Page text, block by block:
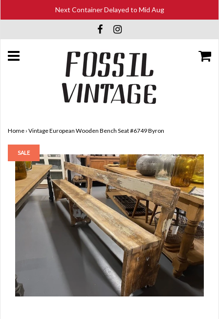
Next Container Delayed to Mid Aug
Home › Vintage European Wooden Bench Seat #6749 Byron
SALE